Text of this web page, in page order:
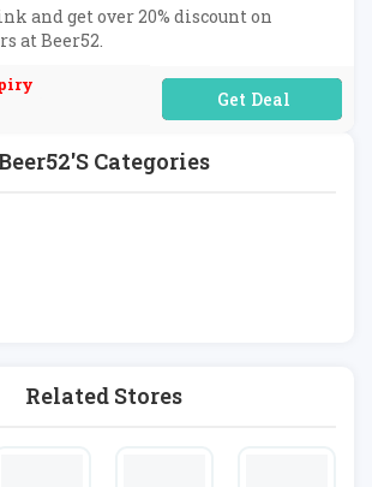
Categories
Related Stores
and get over 20% discount on
at Beer52.
No Code Required